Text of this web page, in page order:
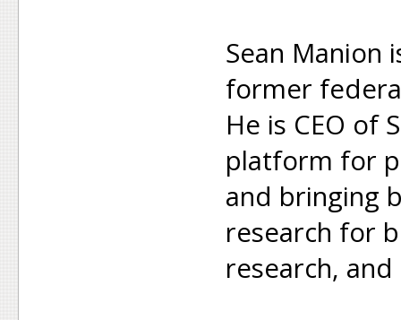
Sean Manion
former
He is CEO of
platform for
and bringing
research for
research,